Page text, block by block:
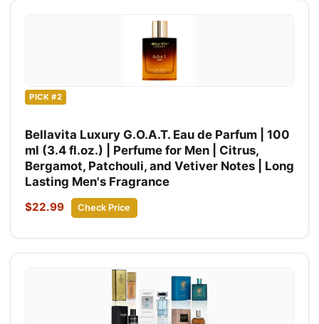
PICK #2
Bellavita Luxury G.O.A.T. Eau de Parfum | 100
ml (3.4 fl.oz.) | Perfume for Men | Citrus,
Bergamot, Patchouli, and Vetiver Notes | Long
Lasting Men's Fragrance
$22.99 Check Price